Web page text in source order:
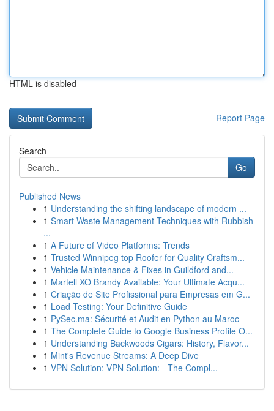
HTML is disabled
Report Page
Search
Go
Published News
1 Understanding the shifting landscape of modern ...
1 Smart Waste Management Techniques with Rubbish
...
1 A Future of Video Platforms: Trends
1 Trusted Winnipeg top Roofer for Quality Craftsm...
1 Vehicle Maintenance & Fixes in Guildford and...
1 Martell XO Brandy Available: Your Ultimate Acqu...
1 Criação de Site Profissional para Empresas em G...
1 Load Testing: Your Definitive Guide
1 PySec.ma: Sécurité et Audit en Python au Maroc
1 The Complete Guide to Google Business Profile O...
1 Understanding Backwoods Cigars: History, Flavor...
1 Mint's Revenue Streams: A Deep Dive
1 VPN Solution: VPN Solution: - The Compl...